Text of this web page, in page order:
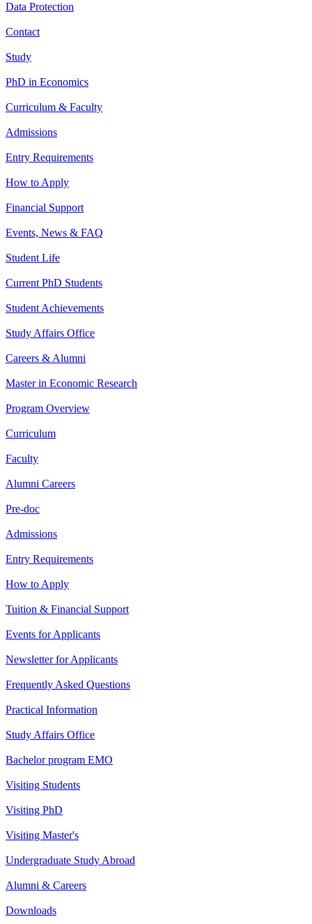
Data Protection
Contact
Study
PhD in Economics
Curriculum & Faculty
Admissions
Entry Requirements
How to Apply
Financial Support
Events, News & FAQ
Student Life
Current PhD Students
Student Achievements
Study Affairs Office
Careers & Alumni
Master in Economic Research
Program Overview
Curriculum
Faculty
Alumni Careers
Pre-doc
Admissions
Entry Requirements
How to Apply
Tuition & Financial Support
Events for Applicants
Newsletter for Applicants
Frequently Asked Questions
Practical Information
Study Affairs Office
Bachelor program EMO
Visiting Students
Visiting PhD
Visiting Master's
Undergraduate Study Abroad
Alumni & Careers
Downloads